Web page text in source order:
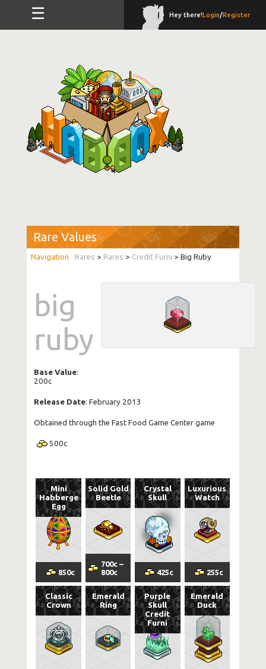
☰ Hey there!Login/Register
Rare Values
Rares > Rares > Credit Furni > Big Ruby
big
ruby
Base Value:
200c
Release Date: February 2013
Obtained through the Fast Food Game Center game
500c
Mini
Habberge
Egg
850c
Solid Gold
Beetle
700c–
800c
Crystal
Skull
425c
Luxurious
Watch
255c
Classic
Crown
Emerald
Ring
Purple
Skull
Credit
Furni
Emerald
Duck